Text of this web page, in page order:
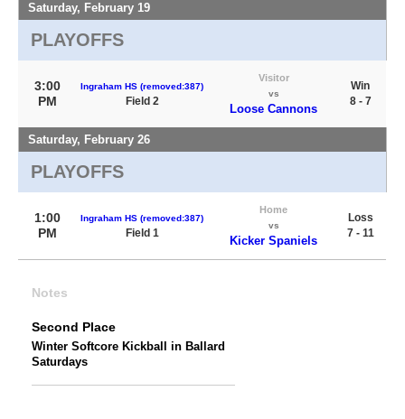
Saturday, February 19
PLAYOFFS
3:00
PM
Ingraham HS (removed:387)
Field 2
Visitor
vs
Loose Cannons
Win
8 - 7
Saturday, February 26
PLAYOFFS
1:00
PM
Ingraham HS (removed:387)
Field 1
Home
vs
Kicker Spaniels
Loss
7 - 11
Notes
Second Place
Winter Softcore Kickball in Ballard
Saturdays